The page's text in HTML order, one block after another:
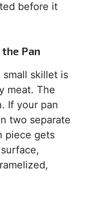
before it
Pan
skillet is
meat. The
If your pan
two separate
piece gets